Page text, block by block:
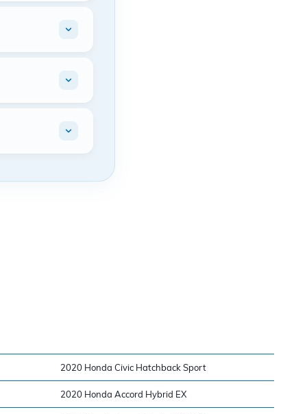
2020 Honda Civic Hatchback Sport
2020 Honda Accord Hybrid EX